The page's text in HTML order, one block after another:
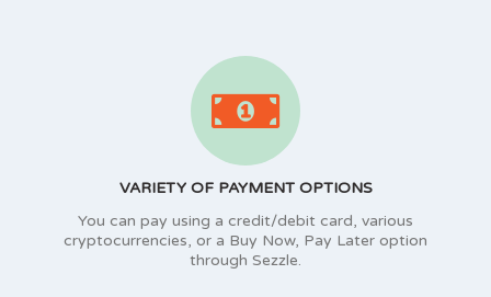
VARIETY OF PAYMENT OPTIONS
You can pay using a credit/debit card, various
cryptocurrencies, or a Buy Now, Pay Later option
through Sezzle.